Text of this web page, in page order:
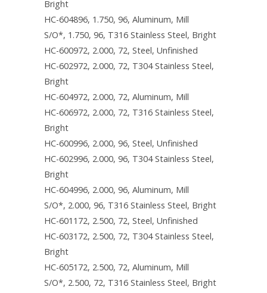
Bright
HC-604896, 1.750, 96, Aluminum, Mill
S/O*, 1.750, 96, T316 Stainless Steel, Bright
HC-600972, 2.000, 72, Steel, Unfinished
HC-602972, 2.000, 72, T304 Stainless Steel,
Bright
HC-604972, 2.000, 72, Aluminum, Mill
HC-606972, 2.000, 72, T316 Stainless Steel,
Bright
HC-600996, 2.000, 96, Steel, Unfinished
HC-602996, 2.000, 96, T304 Stainless Steel,
Bright
HC-604996, 2.000, 96, Aluminum, Mill
S/O*, 2.000, 96, T316 Stainless Steel, Bright
HC-601172, 2.500, 72, Steel, Unfinished
HC-603172, 2.500, 72, T304 Stainless Steel,
Bright
HC-605172, 2.500, 72, Aluminum, Mill
S/O*, 2.500, 72, T316 Stainless Steel, Bright